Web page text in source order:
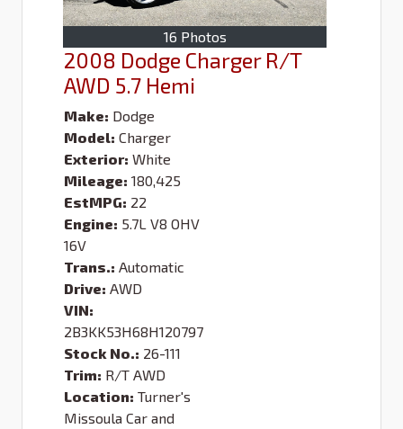
16 Photos
2008 Dodge Charger R/T
AWD 5.7 Hemi
Make: Dodge
Model: Charger
Exterior: White
Mileage: 180,425
EstMPG: 22
Engine: 5.7L V8 OHV
16V
Trans.: Automatic
Drive: AWD
VIN:
2B3KK53H68H120797
Stock No.: 26-111
Trim: R/T AWD
Location: Turner's
Missoula Car and